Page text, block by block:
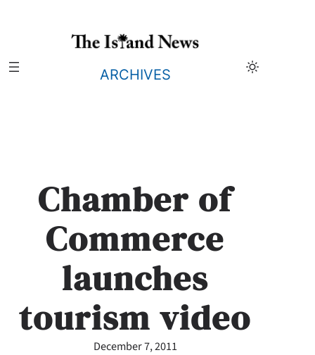
ARCHIVES
Chamber of
Commerce
launches
tourism video
December 7, 2011